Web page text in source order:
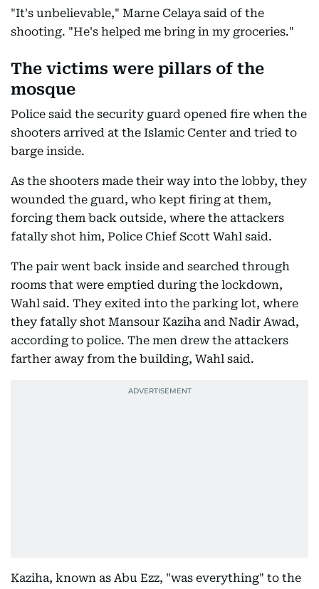
"It's unbelievable," Marne Celaya said of the
shooting. "He's helped me bring in my groceries."
The victims were pillars of the
mosque
Police said the security guard opened fire when the
shooters arrived at the Islamic Center and tried to
barge inside.
As the shooters made their way into the lobby, they
wounded the guard, who kept firing at them,
forcing them back outside, where the attackers
fatally shot him, Police Chief Scott Wahl said.
The pair went back inside and searched through
rooms that were emptied during the lockdown,
Wahl said. They exited into the parking lot, where
they fatally shot Mansour Kaziha and Nadir Awad,
according to police. The men drew the attackers
farther away from the building, Wahl said.
Kaziha, known as Abu Ezz, "was everything" to the